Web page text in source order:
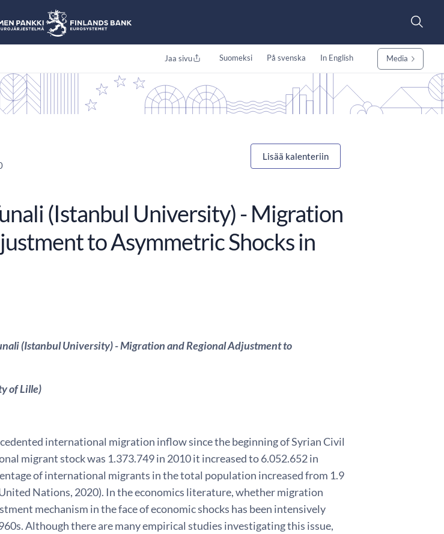
Jaa sivu Suomeksi På svenska In English Media
Lisää kalenteriin
(Istanbul University) - Migration
to Asymmetric Shocks in
(Istanbul University) - Migration and Regional Adjustment to
of Lille)
international migration inflow since the beginning of Syrian Civil
migrant stock was 1.373.749 in 2010 it increased to 6.052.652 in
of international migrants in the total population increased from 1.9
Nations, 2020). In the economics literature, whether migration
mechanism in the face of economic shocks has been intensively
Although there are many empirical studies investigating this issue,